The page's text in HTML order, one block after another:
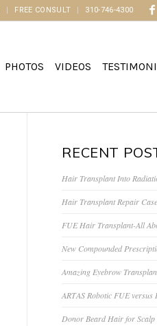
FREE CONSULT 310-746-4300
PHOTOS VIDEOS
RECENT
Hair Transplant Into
Hair Transplant Repair Case
FUE Hair Transplant-All
New Compounded
Amazing Eyebrow
ARTAS Robotic FUE
Donor Beard Hair for